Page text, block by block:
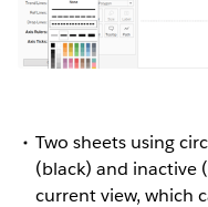
Two sheets using
(black) and inactive
current view, which